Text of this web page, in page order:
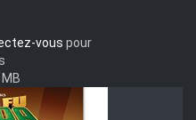
vous pour